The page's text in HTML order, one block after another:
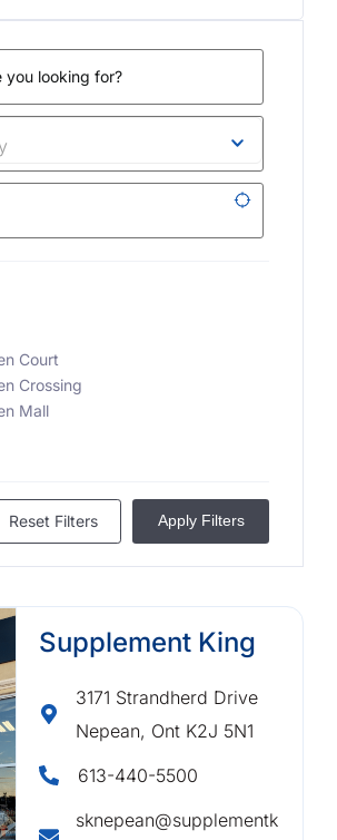
Court
Crossing
Mall
Reset Filters Apply Filters
Supplement King
3171 Strandherd Drive
Nepean, Ont K2J 5N1
613-440-5500
sknepean@supplementk